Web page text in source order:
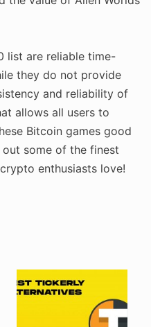
list are reliable time-
they do not provide
and reliability of
allows all users to
Bitcoin games good
some of the finest
enthusiasts love!